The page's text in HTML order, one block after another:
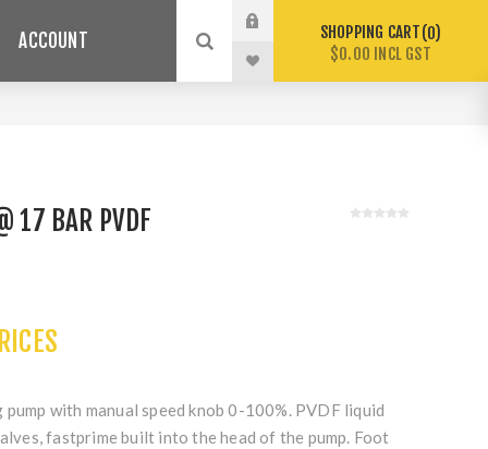
ACCOUNT SHOPPING CART 0
$0.00 INCL GST
17 BAR PVDF
with manual speed knob 0-100%. PVDF liquid
fastprime built into the head of the pump. Foot